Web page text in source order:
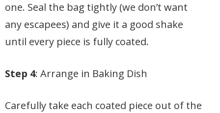
one. Seal the bag tightly (we don’t want
any escapees) and give it a good shake
until every piece is fully coated.
Step 4: Arrange in Baking Dish
Carefully take each coated piece out of the